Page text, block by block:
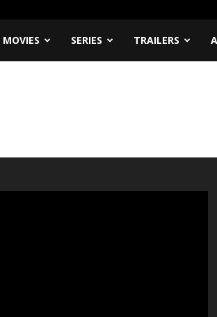
MOVIES SERIES TRAILERS